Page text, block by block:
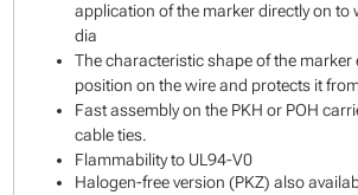
application of the marker directly on to
dia
The characteristic shape of the marker
position on the wire and protects it
Fast assembly on the PKH or POH
cable ties.
Flammability to UL94-V0
Halogen-free version (PKZ) also